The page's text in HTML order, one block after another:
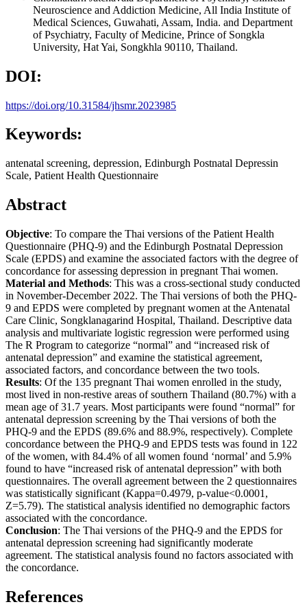
Neuroscience and Addiction Medicine, All India Institute of
Medical Sciences, Guwahati, Assam, India. and Department
of Psychiatry, Faculty of Medicine, Prince of Songkla
University, Hat Yai, Songkhla 90110, Thailand.
DOI:
https://doi.org/10.31584/jhsmr.2023985
Keywords:
antenatal screening, depression, Edinburgh Postnatal Depressin
Scale, Patient Health Questionnaire
Abstract
Objective: To compare the Thai versions of the Patient Health
Questionnaire (PHQ-9) and the Edinburgh Postnatal Depression
Scale (EPDS) and examine the associated factors with the degree of
concordance for assessing depression in pregnant Thai women.
Material and Methods: This was a cross-sectional study conducted
in November-December 2022. The Thai versions of both the PHQ-
9 and EPDS were completed by pregnant women at the Antenatal
Care Clinic, Songklanagarind Hospital, Thailand. Descriptive data
analysis and multivariate logistic regression were performed using
The R Program to categorize “normal” and “increased risk of
antenatal depression” and examine the statistical agreement,
associated factors, and concordance between the two tools.
Results: Of the 135 pregnant Thai women enrolled in the study,
most lived in non-restive areas of southern Thailand (80.7%) with a
mean age of 31.7 years. Most participants were found “normal” for
antenatal depression screening by the Thai versions of both the
PHQ-9 and the EPDS (89.6% and 88.9%, respectively). Complete
concordance between the PHQ-9 and EPDS tests was found in 122
of the women, with 84.4% of all women found ‘normal’ and 5.9%
found to have “increased risk of antenatal depression” with both
questionnaires. The overall agreement between the 2 questionnaires
was statistically significant (Kappa=0.4979, p-value<0.0001,
Z=5.79). The statistical analysis identified no demographic factors
associated with the concordance.
Conclusion: The Thai versions of the PHQ-9 and the EPDS for
antenatal depression screening had significantly moderate
agreement. The statistical analysis found no factors associated with
the concordance.
References